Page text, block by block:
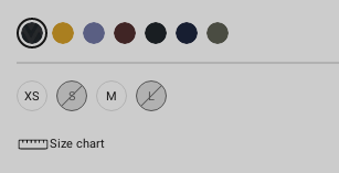
XS SSold
Out
M LSold
Out
Size chart